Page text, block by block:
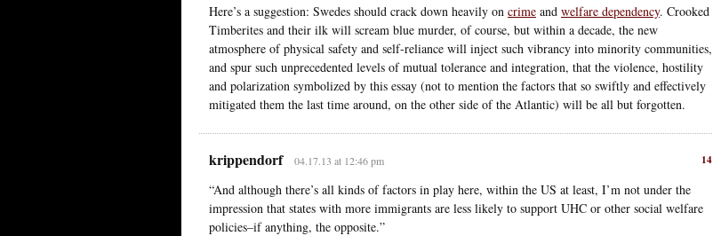
Here’s a suggestion: Swedes should crack down heavily on crime and welfare dependency. Crooked
Timberites and their ilk will scream blue murder, of course, but within a decade, the new
atmosphere of physical safety and self-reliance will inject such vibrancy into minority communities,
and spur such unprecedented levels of mutual tolerance and integration, that the violence, hostility
and polarization symbolized by this essay (not to mention the factors that so swiftly and effectively
mitigated them the last time around, on the other side of the Atlantic) will be all but forgotten.
14
krippendorf 04.17.13 at 12:46 pm
“And although there’s all kinds of factors in play here, within the US at least, I’m not under the
impression that states with more immigrants are less likely to support UHC or other social welfare
policies–if anything, the opposite.”